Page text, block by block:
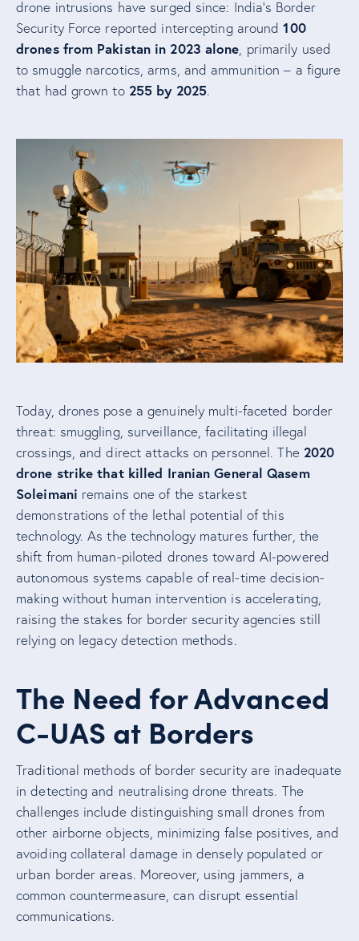
drone intrusions have surged since: India’s Border
Security Force reported intercepting around100
drones from Pakistan in 2023 alone , primarily used
to smuggle narcotics, arms, and ammunition – a figure
that had grown to 255 by 2025.
Today, drones pose a genuinely multi-faceted border
threat: smuggling, surveillance, facilitating illegal
crossings, and direct attacks on personnel. The 2020
drone strike that killed Iranian General Qasem
Soleimani remains one of the starkest
demonstrations of the lethal potential of this
technology. As the technology matures further, the
shift from human-piloted drones toward AI-powered
autonomous systems capable of real-time decision-
making without human intervention is accelerating,
raising the stakes for border security agencies still
relying on legacy detection methods.
The Need for Advanced
C-UAS at Borders
Traditional methods of border security are inadequate
in detecting and neutralising drone threats. The
challenges include distinguishing small drones from
other airborne objects, minimizing false positives, and
avoiding collateral damage in densely populated or
urban border areas. Moreover, using jammers, a
common countermeasure, can disrupt essential
communications.